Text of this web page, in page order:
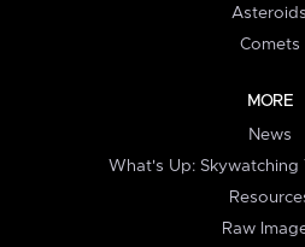
Asteroids
Comets
MORE
News
What's Up: Skywatching
Raw